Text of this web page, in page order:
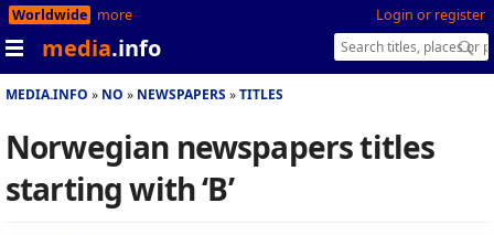
Login or register
Worldwide more
media.info
MEDIA.INFO NO NEWSPAPERS TITLES
Norwegian newspapers titles
starting with ‘B’